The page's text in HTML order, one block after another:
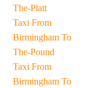
The-Platt
Taxi From
Birmingham To
The-Pound
Taxi From
Birmingham To